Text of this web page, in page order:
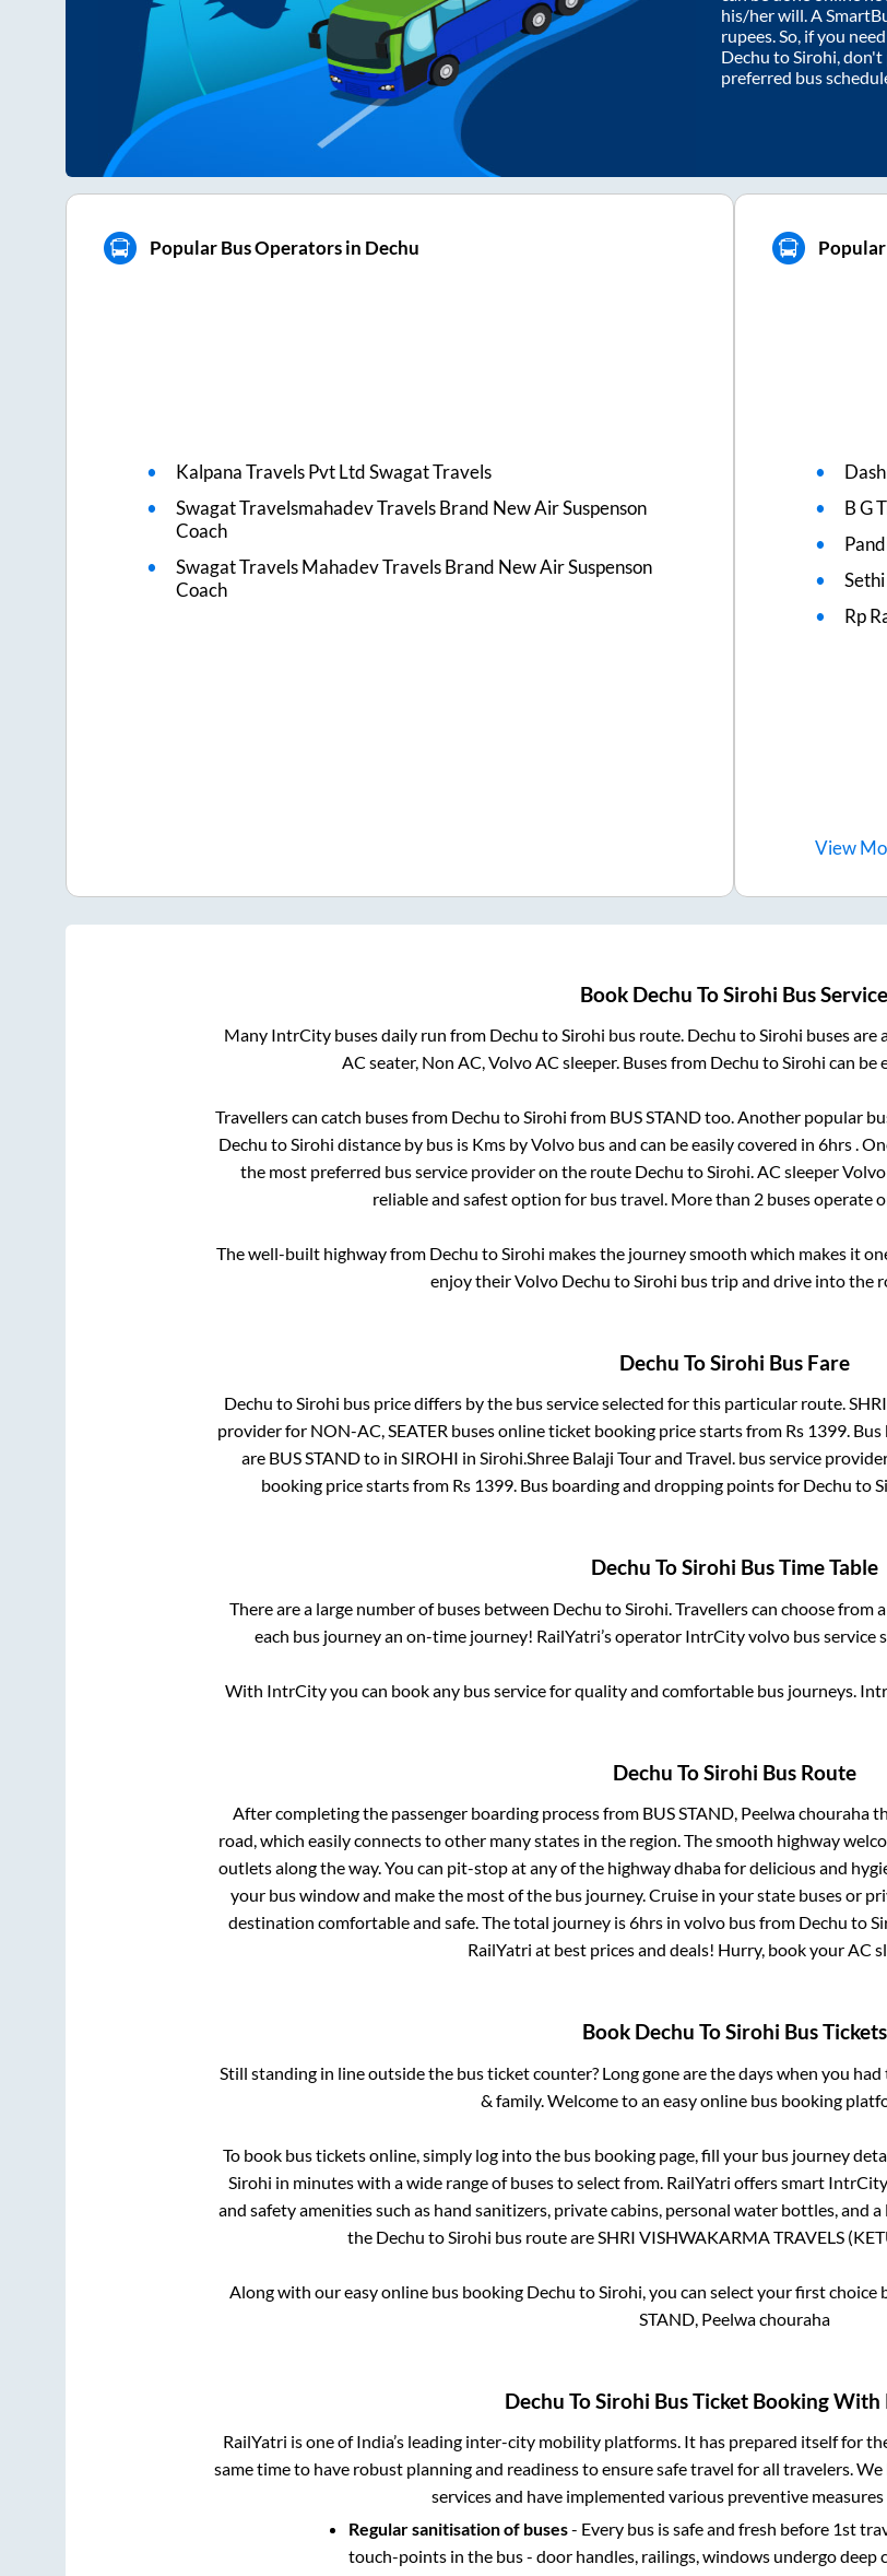
his/her will. A
rupees. So, if you
Dechu toSirohi,
preferred bus
Popular Bus Operators in Dechu
Kalpana Travels Pvt Ltd Swagat Travels
Swagat Travelsmahadev Travels Brand New Air Suspenson
Coach
Swagat Travels Mahadev Travels Brand New Air Suspenson
Coach
B G
Rp
View
Book Dechu ToSirohi Bus Service
Many IntrCity buses daily run from Dechu to Sirohi bus route. Dechu to Sirohi buses are
AC seater, Non AC, Volvo AC sleeper. Buses from Dechu to Sirohi can be
Travellers can catch buses from Dechu to Sirohi from BUS STANDtoo. Another popular
Dechu to Sirohi distance by bus is Kms by Volvo bus and can be easily covered in 6hrs .
the most preferred bus service provider on the route Dechu to Sirohi . AC sleeper
reliable and safest option for bus travel. More than 2 buses operate
The well-built highway from Dechu to Sirohi makes the journey smooth which makes it
enjoy their Volvo Dechu to Sirohi bus trip and drive into the
Dechu ToSirohi Bus Fare
Dechu toSirohi bus price differs by the bus service selected for this particular route.
provider for NON-AC, SEATER buses online ticket booking price starts from Rs 1399.
are BUS STANDto in SIROHI in Sirohi.Shree Balaji Tour and Travel. bus service
booking price starts from Rs 1399. Bus boarding and dropping points for Dechu to
Dechu ToSirohi Bus Time Table
There are a large number of buses between Dechu to Sirohi . Travellers can choose from
each bus journey an on-time journey! RailYatri’s operator IntrCity volvo bus service
With IntrCity you can book any bus service for quality and comfortable bus journeys.
Dechu ToSirohi Bus Route
After completing the passenger boarding process from BUS STAND, Peelwa chouraha
road, which easily connects to other many states in the region. The smooth highway
outlets along the way. You can pit-stop at any of the highway dhaba for delicious and
your bus window and make the most of the bus journey. Cruise in your state buses or
destination comfortable and safe. The total journey is6hrs in volvo bus from Dechu to
RailYatri at best prices and deals! Hurry, book your AC
Book Dechu ToSirohi Bus Tickets
Still standing in line outside the bus ticket counter? Long gone are the days when you
& family. Welcome to an easy online bus booking
To book bus tickets online, simply log into the bus booking page, fill your bus journey
Sirohi in minutes with a wide range of buses to select from. RailYatri offers smart
and safety amenities such as hand sanitizers, private cabins, personal water bottles, and
the Dechu to Sirohi bus route are SHRI VISHWAKARMA TRAVELS
Along with our easy online bus booking Dechu to Sirohi , you can select your first
STAND, Peelwa chouraha
Dechu ToSirohi Bus Ticket Booking With
RailYatri is one of India’s leading inter-city mobility platforms. It has prepared itself for
same time to have robust planning and readiness to ensure safe travel for all travelers.
services and have implemented various preventive
Regular sanitisation of buses- Every bus is safe and fresh before 1st
touch-points in the bus - door handles, railings, windows undergo deep